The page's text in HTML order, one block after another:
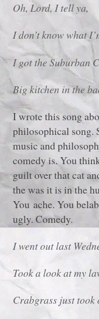
Oh, Lord, I tell ya,
I don’t know what
I got the Suburban
Big kitchen in the
I wrote this song
philosophical song.
music and
comedy is. You
guilt over that cat
the was it is in the
You ache. You
ugly. Comedy.
I went out last
Took a look at my
Crabgrass just took